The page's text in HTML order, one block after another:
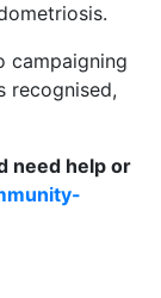
campaigning
recognised,
need help or